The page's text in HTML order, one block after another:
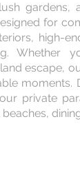
for
high-
Whether
escape,
moments.
private